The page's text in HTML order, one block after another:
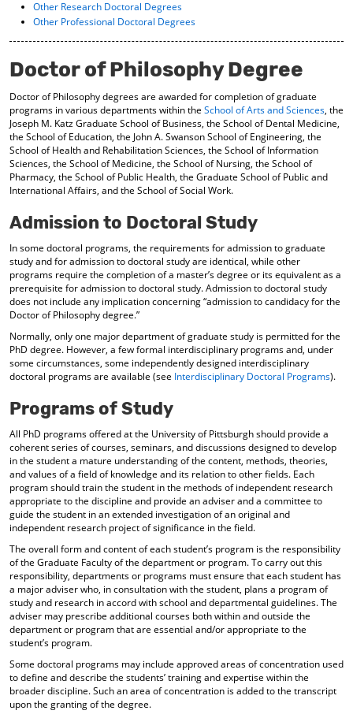
r
t
e
(
o
p
n
e
w
w
i
d
w
)
e
w
w
i
n
d
w
w
o
Other Research Doctoral Degrees
Other Professional Doctoral Degrees
Doctor of Philosophy Degree
Doctor of Philosophy degrees are awarded for completion of graduate
programs in various departments within the School of Arts and Sciences, the
Joseph M. Katz Graduate School of Business, the School of Dental Medicine,
the School of Education, the John A. Swanson School of Engineering, the
School of Health and Rehabilitation Sciences, the School of Information
Sciences, the School of Medicine, the School of Nursing, the School of
Pharmacy, the School of Public Health, the Graduate School of Public and
International Affairs, and the School of Social Work.
Admission to Doctoral Study
In some doctoral programs, the requirements for admission to graduate
study and for admission to doctoral study are identical, while other
programs require the completion of a master’s degree or its equivalent as a
prerequisite for admission to doctoral study. Admission to doctoral study
does not include any implication concerning “admission to candidacy for the
Doctor of Philosophy degree.”
Normally, only one major department of graduate study is permitted for the
PhD degree. However, a few formal interdisciplinary programs and, under
some circumstances, some independently designed interdisciplinary
doctoral programs are available (see Interdisciplinary Doctoral Programs).
Programs of Study
All PhD programs offered at the University of Pittsburgh should provide a
coherent series of courses, seminars, and discussions designed to develop
in the student a mature understanding of the content, methods, theories,
and values of a field of knowledge and its relation to other fields. Each
program should train the student in the methods of independent research
appropriate to the discipline and provide an adviser and a committee to
guide the student in an extended investigation of an original and
independent research project of significance in the field.
The overall form and content of each student’s program is the responsibility
of the Graduate Faculty of the department or program. To carry out this
responsibility, departments or programs must ensure that each student has
a major adviser who, in consultation with the student, plans a program of
study and research in accord with school and departmental guidelines. The
adviser may prescribe additional courses both within and outside the
department or program that are essential and/or appropriate to the
student’s program.
Some doctoral programs may include approved areas of concentration used
to define and describe the students’ training and expertise within the
broader discipline. Such an area of concentration is added to the transcript
upon the granting of the degree.